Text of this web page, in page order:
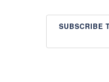
SUBSCRIBE